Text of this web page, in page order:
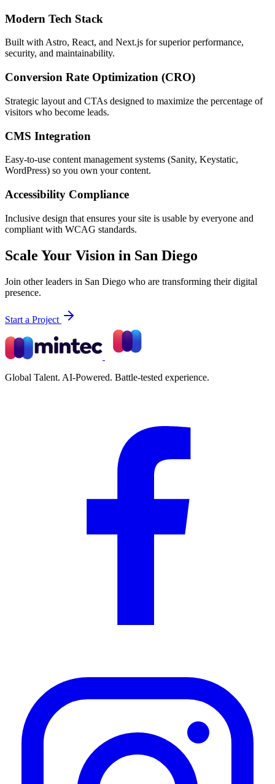
Modern Tech Stack
Built with Astro, React, and Next.js for superior performance,
security, and maintainability.
Conversion Rate Optimization (CRO)
Strategic layout and CTAs designed to maximize the percentage of
visitors who become leads.
CMS Integration
Easy-to-use content management systems (Sanity, Keystatic,
WordPress) so you own your content.
Accessibility Compliance
Inclusive design that ensures your site is usable by everyone and
compliant with WCAG standards.
Scale Your Vision in San Diego
Join other leaders in San Diego who are transforming their digital
presence.
Start a Project
Global Talent. AI-Powered. Battle-tested experience.